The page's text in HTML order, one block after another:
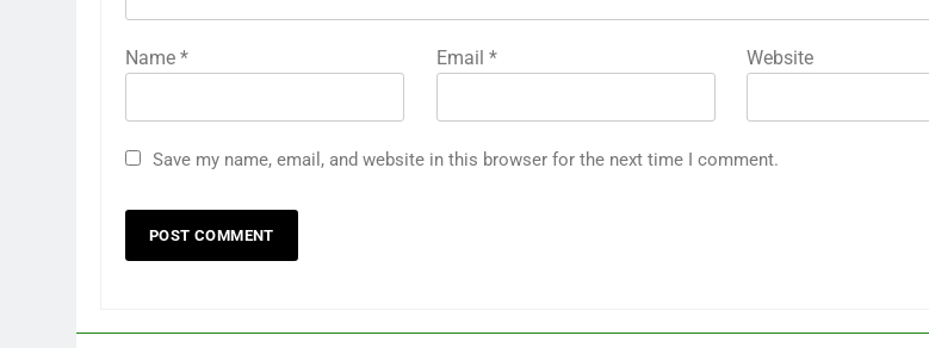
Name * Email * Website
Save my name, email, and website in this browser for the next time I comment.